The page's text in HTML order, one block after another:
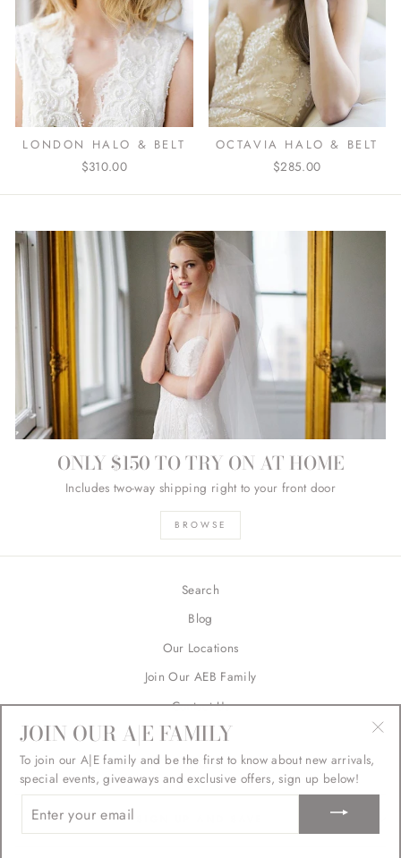
LONDON HALO & BELT
$310.00
OCTAVIA HALO & BELT
$285.00
ONLY $150 TO TRY ON AT HOME
Includes two-way shipping right to your front door
BROWSE
Search
Blog
Our Locations
Join Our AEB Family
Contact Us
Returns
FAQ's
JOIN OUR A|E FAMILY
To join our A|E family and be the first to know about new arrivals,
special events, giveaways and exclusive offers, sign up below!
YOUR
EMAIL